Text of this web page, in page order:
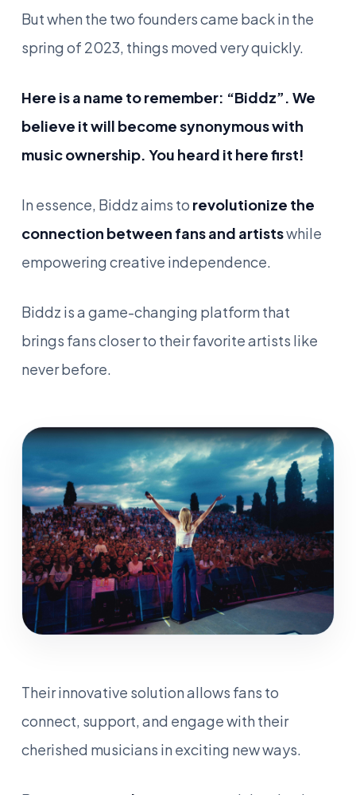
But when the two founders came back in the
spring of 2023, things moved very quickly.
Here is a name to remember: “Biddz”. We
believe it will become synonymous with
music ownership. You heard it here first!
In essence, Biddz aims to revolutionize the
connection between fans and artistswhile
empowering creative independence.
Biddz is a game-changing platform that
brings fans closer to their favorite artists like
never before.
Their innovative solution allows fans to
connect, support, and engage with their
cherished musicians in exciting new ways.